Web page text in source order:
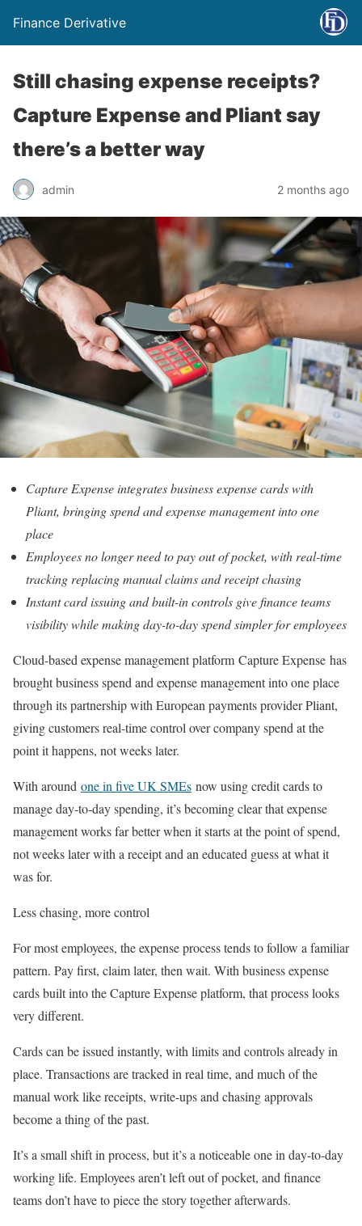
Finance Derivative
Still chasing expense receipts?
Capture Expense and Pliant say
there’s a better way
admin 2 months ago
Capture Expense integrates business expense cards with
Pliant, bringing spend and expense management into one
place
Employees no longer need to pay out of pocket, with real-time
tracking replacing manual claims and receipt chasing
Instant card issuing and built-in controls give finance teams
visibility while making day-to-day spend simpler for employees
Cloud-based expense management platform Capture Expense has
brought business spend and expense management into one place
through its partnership with European payments provider Pliant,
giving customers real-time control over company spend at the
point it happens, not weeks later.
With around one in five UK SMEs now using credit cards to
manage day‑to‑day spending, it’s becoming clear that expense
management works far better when it starts at the point of spend,
not weeks later with a receipt and an educated guess at what it
was for.
Less chasing, more control
For most employees, the expense process tends to follow a familiar
pattern. Pay first, claim later, then wait. With business expense
cards built into the Capture Expense platform, that process looks
very different.
Cards can be issued instantly, with limits and controls already in
place. Transactions are tracked in real time, and much of the
manual work like receipts, write-ups and chasing approvals
become a thing of the past.
It’s a small shift in process, but it’s a noticeable one in day-to-day
working life. Employees aren’t left out of pocket, and finance
teams don’t have to piece the story together afterwards.